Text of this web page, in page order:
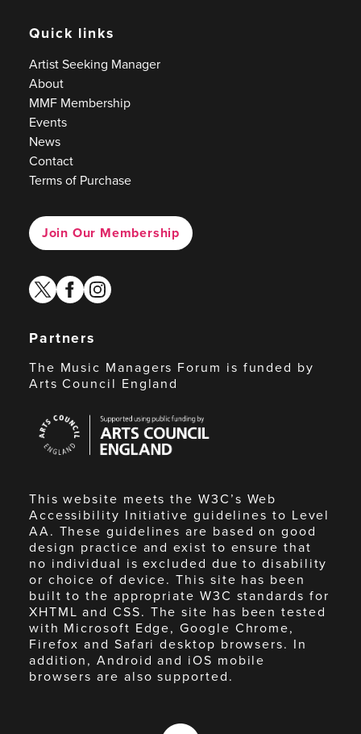
Quick links
Artist Seeking Manager
About
MMF Membership
Events
News
Contact
Terms of Purchase
Join Our Membership
twitterfacebook
instagram
Partners
The Music Managers Forum is funded by
Arts Council England
Council
England
This website meets the W3C’s Web
Accessibility Initiative guidelines to Level
AA. These guidelines are based on good
design practice and exist to ensure that
no individual is excluded due to disability
or choice of device. This site has been
built to the appropriate W3C standards for
XHTML and CSS. The site has been tested
with Microsoft Edge, Google Chrome,
Firefox and Safari desktop browsers. In
addition, Android and iOS mobile
browsers are also supported.